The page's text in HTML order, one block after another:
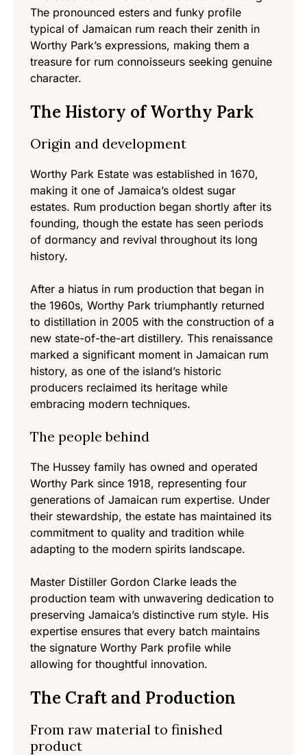
The pronounced esters and funky profile
typical of Jamaican rum reach their zenith in
Worthy Park’s expressions, making them a
treasure for rum connoisseurs seeking genuine
character.
The History of Worthy Park
Origin and development
Worthy Park Estate was established in 1670,
making it one of Jamaica’s oldest sugar
estates. Rum production began shortly after its
founding, though the estate has seen periods
of dormancy and revival throughout its long
history.
After a hiatus in rum production that began in
the 1960s, Worthy Park triumphantly returned
to distillation in 2005 with the construction of a
new state-of-the-art distillery. This renaissance
marked a significant moment in Jamaican rum
history, as one of the island’s historic
producers reclaimed its heritage while
embracing modern techniques.
The people behind
The Hussey family has owned and operated
Worthy Park since 1918, representing four
generations of Jamaican rum expertise. Under
their stewardship, the estate has maintained its
commitment to quality and tradition while
adapting to the modern spirits landscape.
Master Distiller Gordon Clarke leads the
production team with unwavering dedication to
preserving Jamaica’s distinctive rum style. His
expertise ensures that every batch maintains
the signature Worthy Park profile while
allowing for thoughtful innovation.
The Craft and Production
From raw material to finished
product